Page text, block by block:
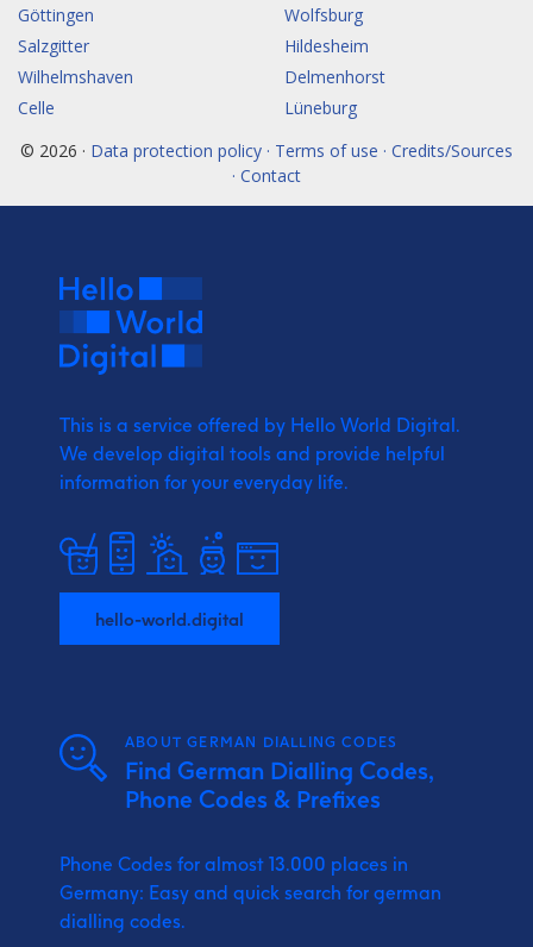
Göttingen
Wolfsburg
Salzgitter
Hildesheim
Wilhelmshaven
Delmenhorst
Celle
Lüneburg
© 2026 · Data protection policy · Terms of use · Credits/Sources
· Contact
This is a service offered by Hello World Digital.
We develop digital tools and provide helpful
information for your everyday life.
hello-world.digital
ABOUT GERMAN DIALLING CODES
Find German Dialling Codes,
Phone Codes & Prefixes
Phone Codes for almost 13.000 places in
Germany: Easy and quick search for german
dialling codes.